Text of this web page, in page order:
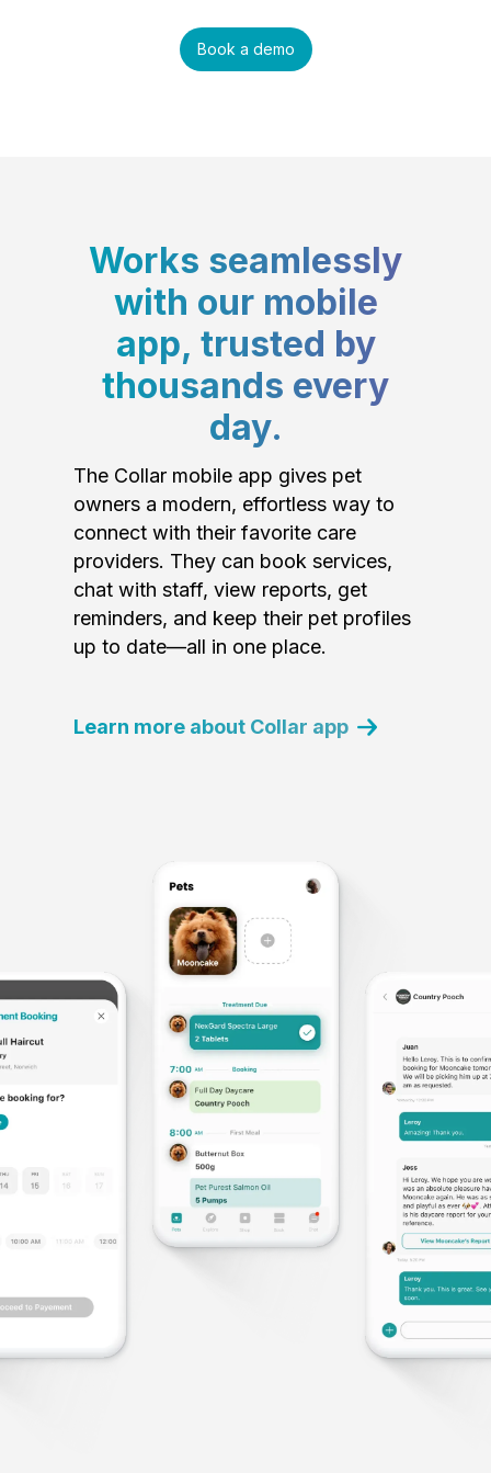
Book a demo
Works seamlessly
with our mobile
app, trusted by
thousands every
day.
The Collar mobile app gives pet
owners a modern, effortless way to
connect with their favorite care
providers. They can book services,
chat with staff, view reports, get
reminders, and keep their pet profiles
up to date—all in one place.
Learn more about Collar app